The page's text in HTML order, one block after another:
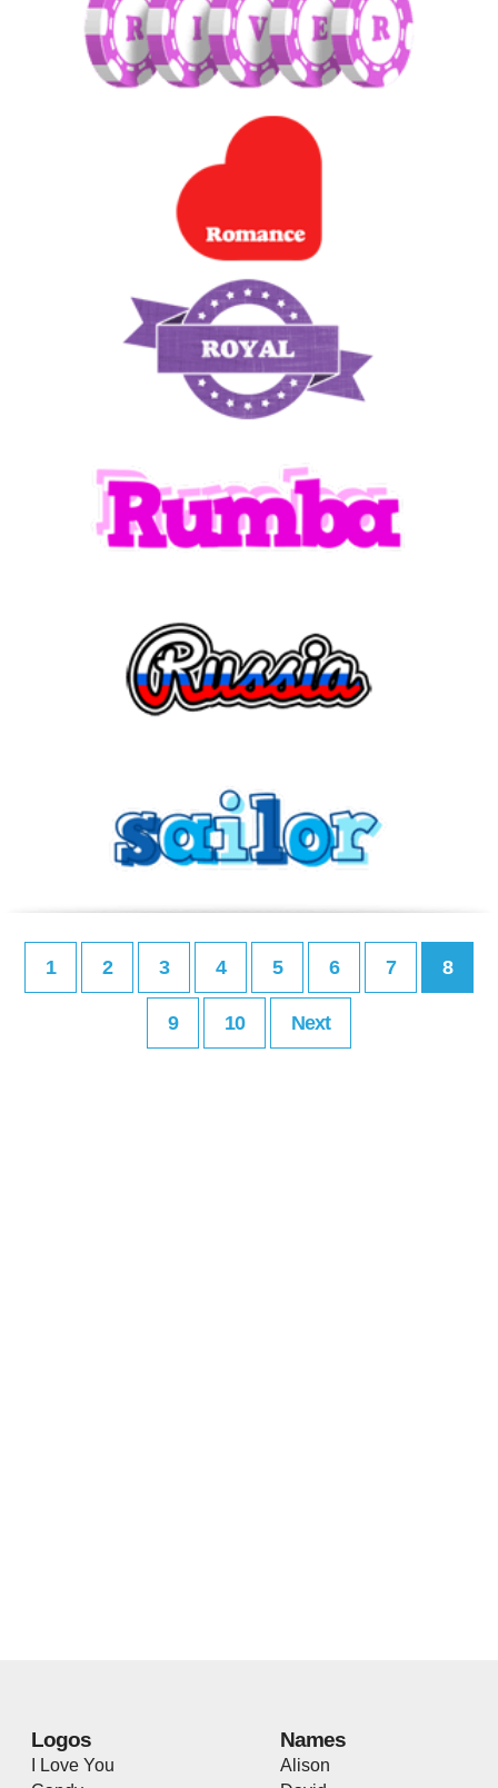
1 2 3 4 5 6 7 8
9 10 Next
Logos
I Love You
Names
Alison